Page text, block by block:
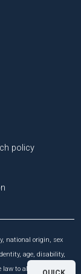
policy
national origin, sex
age, disability,
law to all the rights,